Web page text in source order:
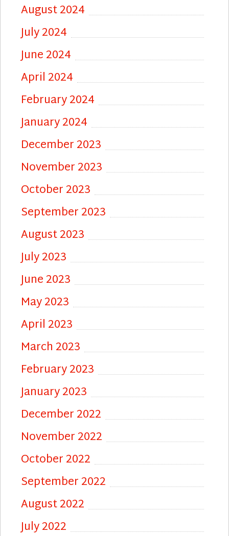
August 2024
July 2024
June 2024
April 2024
February 2024
January 2024
December 2023
November 2023
October 2023
September 2023
August 2023
July 2023
June 2023
May 2023
April 2023
March 2023
February 2023
January 2023
December 2022
November 2022
October 2022
September 2022
August 2022
July 2022